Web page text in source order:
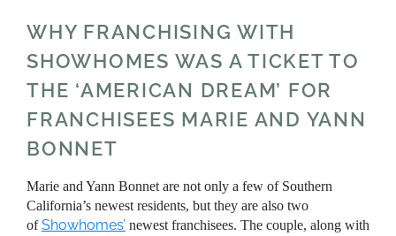
WHY FRANCHISING WITH
SHOWHOMES WAS A TICKET TO
THE ‘AMERICAN DREAM’ FOR
FRANCHISEES MARIE AND YANN
BONNET
Marie and Yann Bonnet are not only a few of Southern
California’s newest residents, but they are also two
ofShowhomes’ newest franchisees. The couple, along with